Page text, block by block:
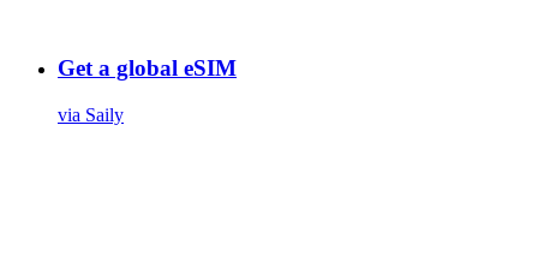
Get a global eSIM
via Saily